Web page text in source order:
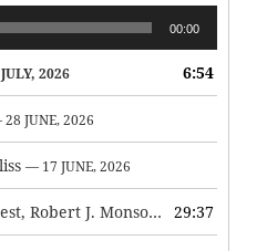
00:00
2026 6:54
JUNE, 2026
— 17 JUNE, 2026
Softness and Desire: Guest, Robert J. Monson — 3 JUNE, 2026
29:37